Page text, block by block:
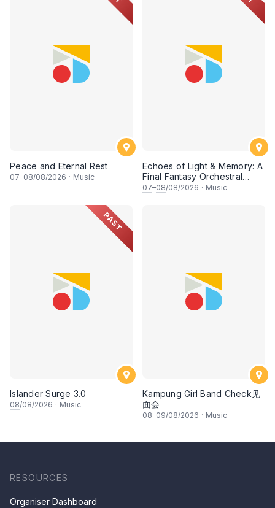
Peace and Eternal Rest
07–08/08/2026 · Music
Echoes of Light & Memory: A
Final Fantasy Orchestral
Journey, Chapter 1
07–08/08/2026 · Music
PAST
Islander Surge 3.0
08/08/2026 · Music
Kampung Girl Band Check见
面会
08–09/08/2026 · Music
RESOURCES
Organiser Dashboard